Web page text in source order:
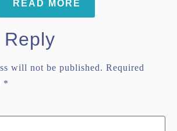
READ MORE
will not be published. Required
*